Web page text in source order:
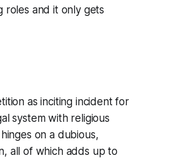
roles and it only gets
as inciting incident for
system with religious
on a dubious,
all of which adds up to